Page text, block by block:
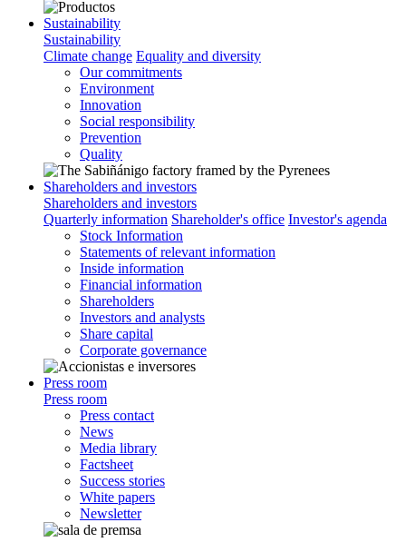
Sustainability
Sustainability
Climate change Equality and diversity
Our commitments
Environment
Innovation
Social responsibility
Prevention
Quality
Shareholders and investors
Shareholders and investors
Quarterly information Shareholder's office Investor's agenda
Stock Information
Statements of relevant information
Inside information
Financial information
Shareholders
Investors and analysts
Share capital
Corporate governance
Press room
Press room
Press contact
News
Media library
Factsheet
Success stories
White papers
Newsletter